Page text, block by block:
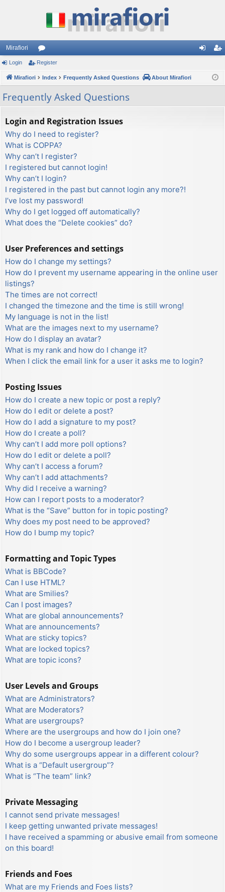
Mirafiori
or
u
m
s
ist
Login Register
Mirafiori Index Frequently Asked Questions About Mirafiori
Frequently Asked Questions
Login and Registration Issues
Why do I need to register?
What is COPPA?
Why can’t I register?
I registered but cannot login!
Why can’t I login?
I registered in the past but cannot login any more?!
I’ve lost my password!
Why do I get logged off automatically?
What does the “Delete cookies” do?
User Preferences and settings
How do I change my settings?
How do I prevent my username appearing in the online user
listings?
The times are not correct!
I changed the timezone and the time is still wrong!
My language is not in the list!
What are the images next to my username?
How do I display an avatar?
What is my rank and how do I change it?
When I click the email link for a user it asks me to login?
Posting Issues
How do I create a new topic or post a reply?
How do I edit or delete a post?
How do I add a signature to my post?
How do I create a poll?
Why can’t I add more poll options?
How do I edit or delete a poll?
Why can’t I access a forum?
Why can’t I add attachments?
Why did I receive a warning?
How can I report posts to a moderator?
What is the “Save” button for in topic posting?
Why does my post need to be approved?
How do I bump my topic?
Formatting and Topic Types
What is BBCode?
Can I use HTML?
What are Smilies?
Can I post images?
What are global announcements?
What are announcements?
What are sticky topics?
What are locked topics?
What are topic icons?
User Levels and Groups
What are Administrators?
What are Moderators?
What are usergroups?
Where are the usergroups and how do I join one?
How do I become a usergroup leader?
Why do some usergroups appear in a different colour?
What is a “Default usergroup”?
What is “The team” link?
Private Messaging
I cannot send private messages!
I keep getting unwanted private messages!
I have received a spamming or abusive email from someone
on this board!
Friends and Foes
What are my Friends and Foes lists?